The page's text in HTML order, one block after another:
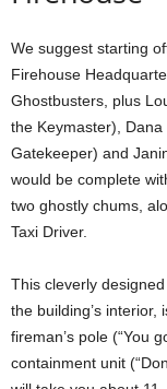
We suggest starting
Firehouse
Ghostbusters, plus
the Keymaster),
Gatekeeper) and
would be complete
two ghostly chums,
Taxi Driver.
This cleverly
the building’s
fireman’s pole (“You
containment unit